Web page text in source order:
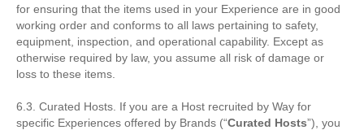
for ensuring that the items used in your Experience are in good
working order and conforms to all laws pertaining to safety,
equipment, inspection, and operational capability. Except as
otherwise required by law, you assume all risk of damage or
loss to these items.
6.3. Curated Hosts. If you are a Host recruited by Way for
specific Experiences offered by Brands (“Curated Hosts”), you